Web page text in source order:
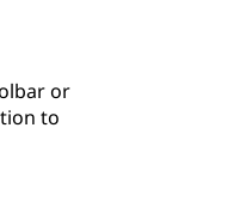
or
to